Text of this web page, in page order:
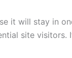
it will stay in
site visitors.